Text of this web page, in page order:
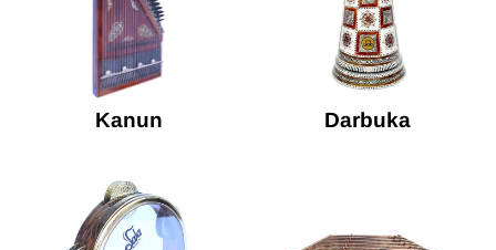
Kanun Darbuka